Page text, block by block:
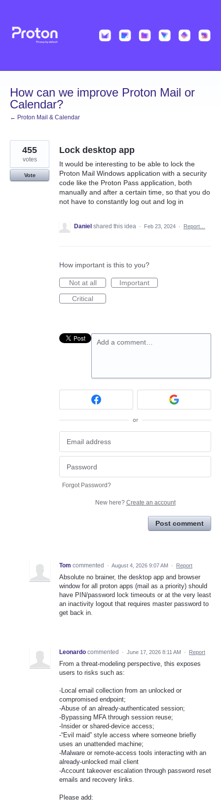
content
How can we improve Proton Mail or
Calendar?
← Proton Mail & Calendar
Lock desktop app
It would be interesting to be able to lock the
Proton Mail Windows application with a security
code like the Proton Pass application, both
manually and after a certain time, so that you do
not have to constantly log out and log in
455
votes
Vote
Daniel shared this idea · Feb 23, 2024 · Report…
How important is this to you?
Not at all
Important
Critical
Add a comment…
or
Forgot Password?
New here? Create an account
Post comment
Tom commented · August 4, 2026 9:07 AM · Report
Absolute no brainer, the desktop app and browser
window for all proton apps (mail as a priority) should
have PIN/password lock timeouts or at the very least
an inactivity logout that requires master password to
get back in.
Leonardo commented · June 17, 2026 8:11 AM · Report
From a threat-modeling perspective, this exposes
users to risks such as:
-Local email collection from an unlocked or
compromised endpoint;
-Abuse of an already-authenticated session;
-Bypassing MFA through session reuse;
-Insider or shared-device access;
-“Evil maid” style access where someone briefly
uses an unattended machine;
-Malware or remote-access tools interacting with an
already-unlocked mail client
-Account takeover escalation through password reset
emails and recovery links.
Please add: